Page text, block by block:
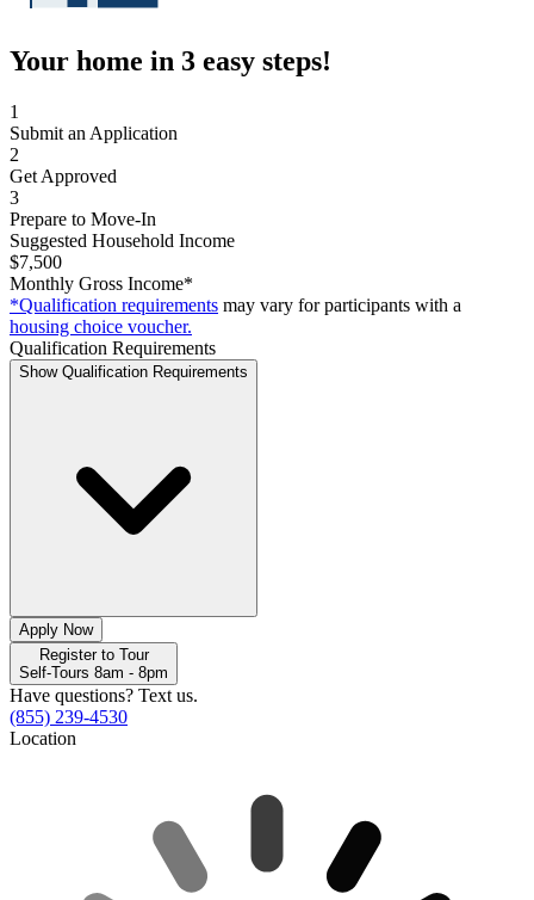
Your home in 3 easy steps!
1
Submit an Application
2
Get Approved
3
Prepare to Move-In
Suggested Household Income
$7,500
Monthly Gross Income*
*Qualification requirements may vary for participants with a
housing choice voucher.
Qualification Requirements
Show Qualification Requirements
Apply Now
Register to Tour
Self-Tours 8am - 8pm
Have questions? Text us.
(855) 239-4530
Location